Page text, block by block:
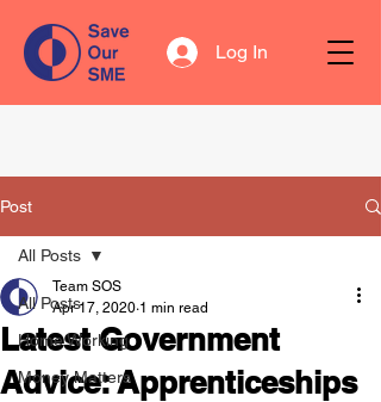
Log In
Post
All Posts
Home Working
Money Matters
All Posts
Latest Government
Advice: Apprenticeships
Team SOS
Apr 17, 2020 1 min read